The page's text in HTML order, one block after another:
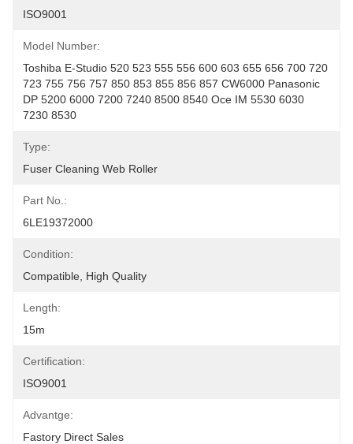
ISO9001
Model Number:
Toshiba E-Studio 520 523 555 556 600 603 655 656 700 720
723 755 756 757 850 853 855 856 857 CW6000 Panasonic
DP 5200 6000 7200 7240 8500 8540 Oce IM 5530 6030
7230 8530
Type:
Fuser Cleaning Web Roller
Part No.:
6LE19372000
Condition:
Compatible, High Quality
Length:
15m
Certification:
ISO9001
Advantge:
Fastory Direct Sales